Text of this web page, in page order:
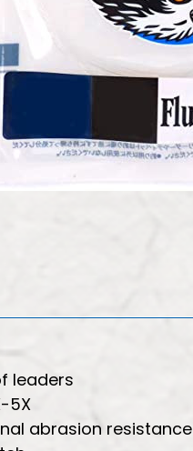
leaders
5X
abrasion resistance